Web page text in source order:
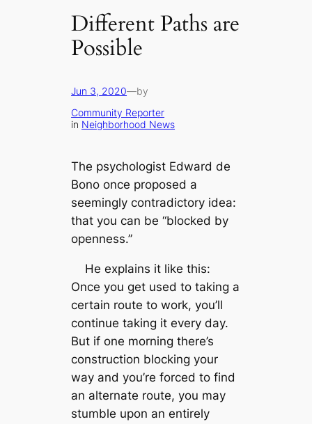
Different Paths are
Possible
Jun 3, 2020—by
Community Reporter
in Neighborhood News
The psychologist Edward de
Bono once proposed a
seemingly contradictory idea:
that you can be “blocked by
openness.”
He explains it like this:
Once you get used to taking a
certain route to work, you’ll
continue taking it every day.
But if one morning there’s
construction blocking your
way and you’re forced to find
an alternate route, you may
stumble upon an entirely